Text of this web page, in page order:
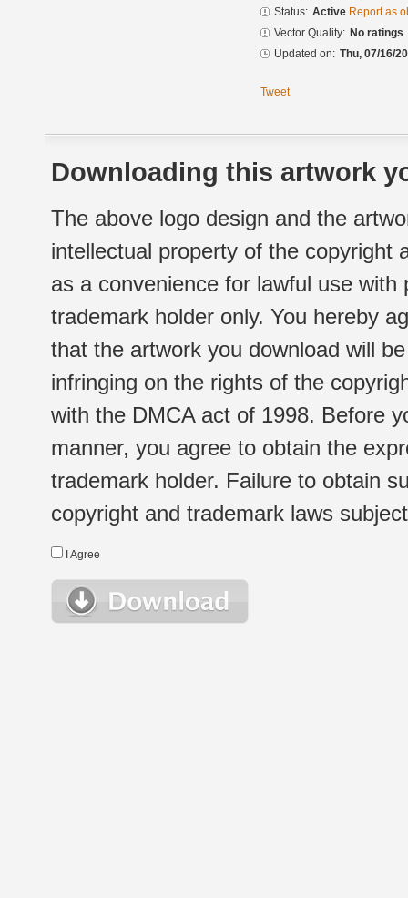
Status: Active Report as
Vector Quality: No ratings
Updated on: Thu, 07/16/
Tweet
Downloading this artwork
The above logo design and the
intellectual property of the copyright
as a convenience for lawful use
trademark holder only. You hereby
that the artwork you download will
infringing on the rights of the
with the DMCA act of 1998. Before
manner, you agree to obtain the
trademark holder. Failure to obtain
copyright and trademark laws
I Agree